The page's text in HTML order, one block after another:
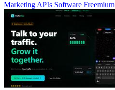
MarketingAPIs Software Freemium